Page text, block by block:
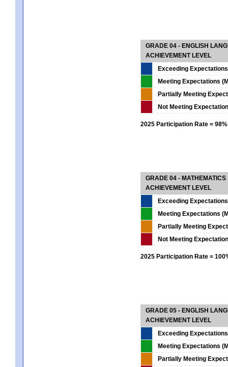
GRADE 04 - ENGLISH
ACHIEVEMENT LEVEL
Exceeding
Meeting Expectations
Partially Meeting
Not Meeting
2025 Participation Rate = 98%
GRADE 04 - MATHEMATICS
ACHIEVEMENT LEVEL
Exceeding
Meeting Expectations
Partially Meeting
Not Meeting
2025 Participation Rate =
GRADE 05 - ENGLISH
ACHIEVEMENT LEVEL
Exceeding
Meeting Expectations
Partially Meeting